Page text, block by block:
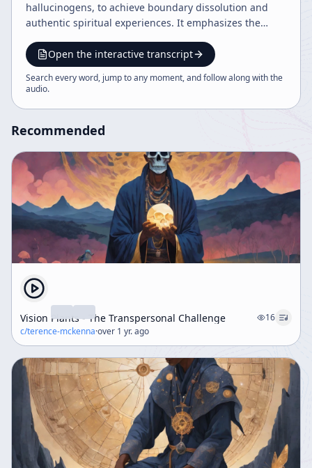
hallucinogens, to achieve boundary dissolution and
authentic spiritual experiences. It emphasizes the
experience as a path to universal meaning beyond
cultural conditioning. The speaker advocates for
integrating shamanic methods with modern art and
Open the interactive transcript
Search every word, jump to any moment, and follow along with the
audio.
Recommended
Vision Plants - The Transpersonal Challenge
16
c/terence-mckenna·over 1 yr. ago